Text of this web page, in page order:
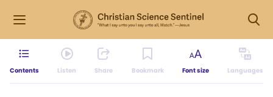
Contents Listen Share Bookmark Font size Languages